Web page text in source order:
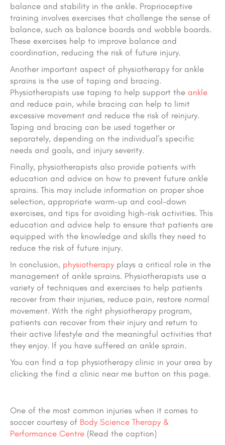
balance and stability in the ankle. Proprioceptive
training involves exercises that challenge the sense of
balance, such as balance boards and wobble boards.
These exercises help to improve balance and
coordination, reducing the risk of future injury.
Another important aspect of physiotherapy for ankle
sprains is the use of taping and bracing.
Physiotherapists use taping to help support the ankle
and reduce pain, while bracing can help to limit
excessive movement and reduce the risk of reinjury.
Taping and bracing can be used together or
separately, depending on the individual’s specific
needs and goals, and injury severity.
Finally, physiotherapists also provide patients with
education and advice on how to prevent future ankle
sprains. This may include information on proper shoe
selection, appropriate warm-up and cool-down
exercises, and tips for avoiding high-risk activities. This
education and advice help to ensure that patients are
equipped with the knowledge and skills they need to
reduce the risk of future injury.
In conclusion, physiotherapy plays a critical role in the
management of ankle sprains. Physiotherapists use a
variety of techniques and exercises to help patients
recover from their injuries, reduce pain, restore normal
movement. With the right physiotherapy program,
patients can recover from their injury and return to
their active lifestyle and the meaningful activities that
they enjoy. If you have suffered an ankle sprain.
You can find a top physiotherapy clinic in your area by
clicking the find a clinic near me button on this page.
One of the most common injuries when it comes to
soccer courtesy of Body Science Therapy &
Performance Centre (Read the caption)